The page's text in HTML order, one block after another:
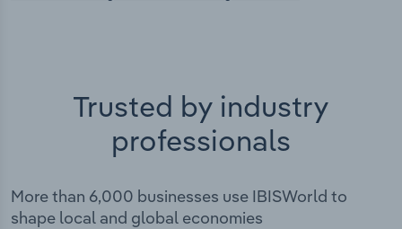
Trusted by industry
professionals
More than 6,000 businesses use IBISWorld to
shape local and global economies